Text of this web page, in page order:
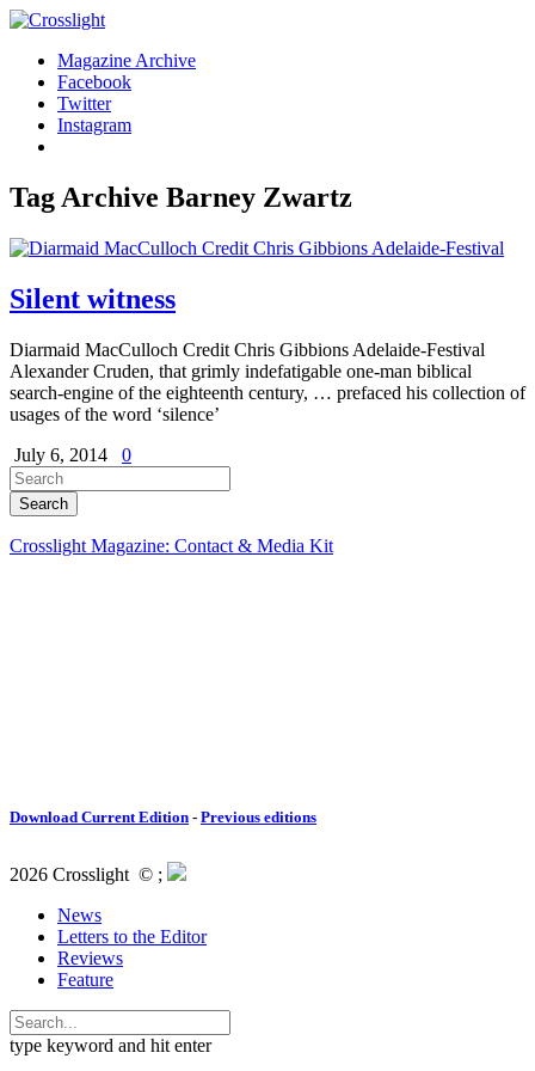
Magazine Archive
Facebook
Twitter
Instagram
Tag Archive Barney Zwartz
Silent witness
Diarmaid MacCulloch Credit Chris Gibbions Adelaide-Festival
Alexander Cruden, that grimly indefatigable one-man biblical
search-engine of the eighteenth century, … prefaced his collection of
usages of the word ‘silence’
July 6, 2014
0
Crosslight Magazine: Contact & Media Kit
Download Current Edition - Previous editions
2026 Crosslight © ;
News
Letters to the Editor
Reviews
Feature
type keyword and hit enter